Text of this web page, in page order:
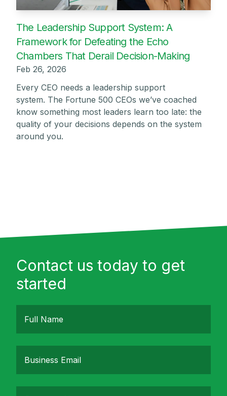
The Leadership Support System: A
Framework for Defeating the Echo
Chambers That Derail Decision-Making
Feb 26, 2026
Every CEO needs a leadership support
system. The Fortune 500 CEOs we’ve coached
know something most leaders learn too late: the
quality of your decisions depends on the system
around you.
Contact us today to get
started